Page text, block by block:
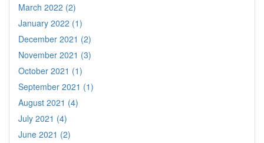
March 2022 (2)
January 2022 (1)
December 2021 (2)
November 2021 (3)
October 2021 (1)
September 2021 (1)
August 2021 (4)
July 2021 (4)
June 2021 (2)